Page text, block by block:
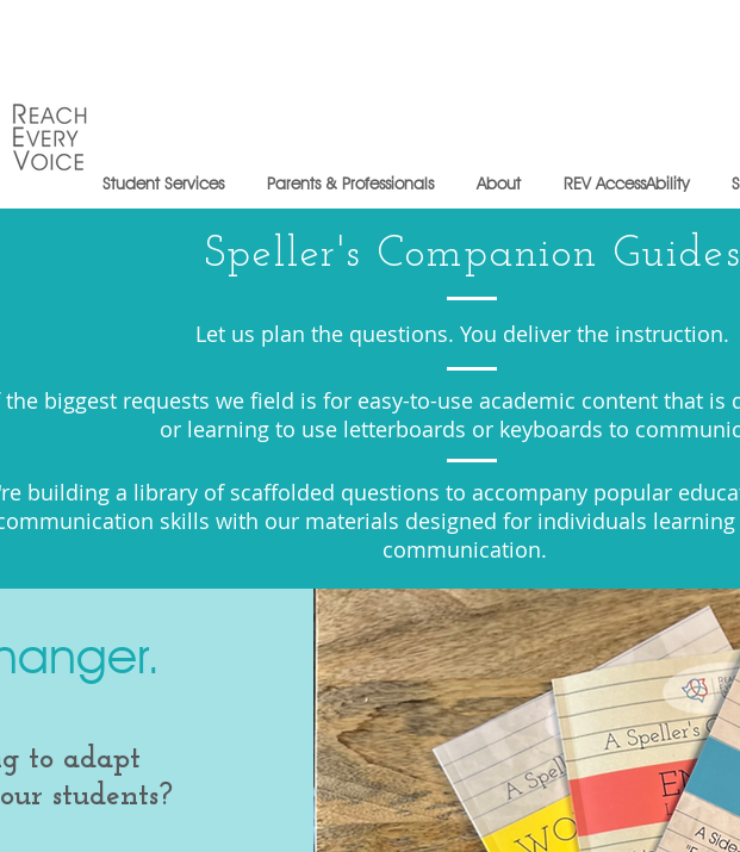
Student Services Parents & Professionals About REV AccessAbility
Speller's Companion
Let us plan the questions. You deliver the instruction.
the biggest requests we field is for easy-to-use academic content that is
or learning to use letterboards or keyboards to
building a library of scaffolded questions to accompany popular
skills with our materials designed for individuals
communication.
to adapt
students?